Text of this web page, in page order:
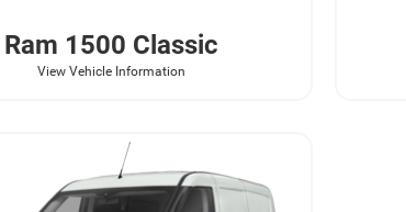
Ram 1500 Classic
View Vehicle Information